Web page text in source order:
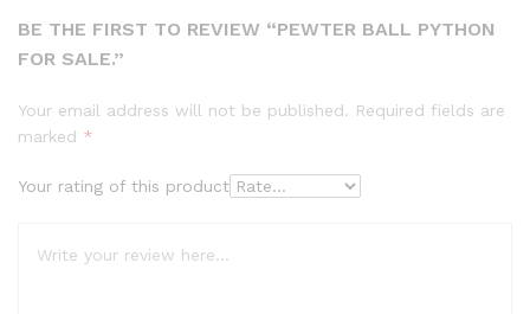
BE THE FIRST TO REVIEW “PEWTER BALL PYTHON
FOR SALE.”
Your email address will not be published. Required fields are
marked *
Your rating of this product